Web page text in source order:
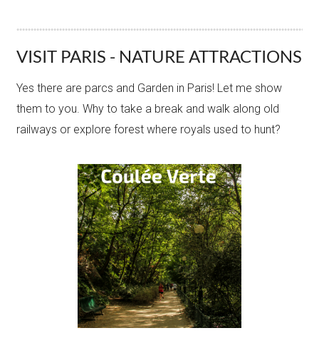
VISIT PARIS - NATURE ATTRACTIONS
Yes there are parcs and Garden in Paris! Let me show
them to you. Why to take a break and walk along old
railways or explore forest where royals used to hunt?